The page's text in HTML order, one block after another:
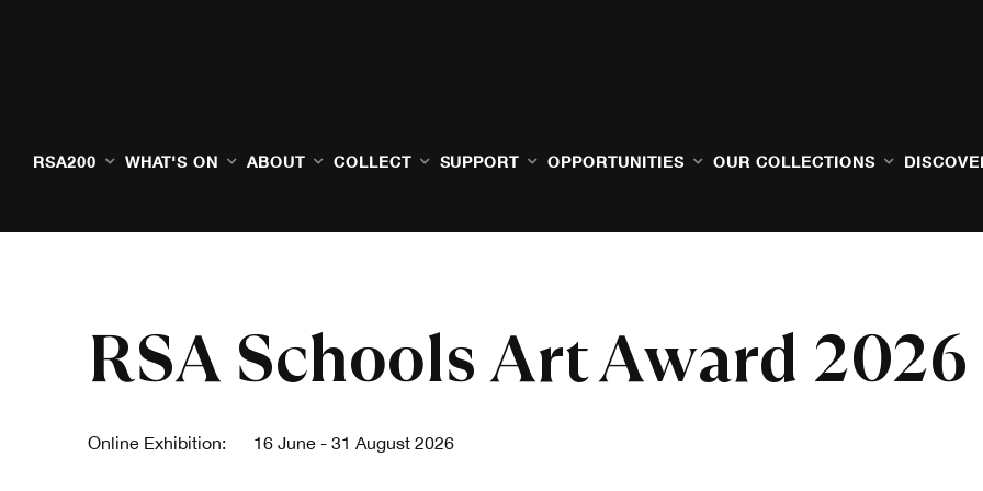
RSA200 WHAT'S ON ABOUT COLLECT SUPPORT OPPORTUNITIES OUR COLLECTIONS
RSA Schools Art Award 2026
Online Exhibition: 16 June - 31 August 2026